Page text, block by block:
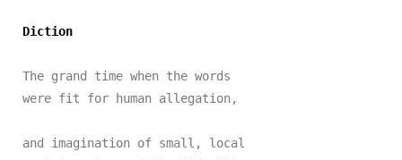
Diction
The grand time when the words
were fit for human allegation,
and imagination of small, local